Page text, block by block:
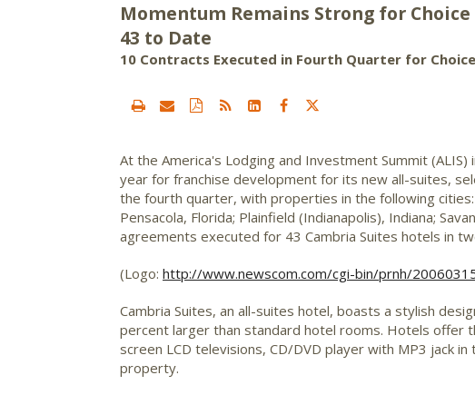
Momentum Remains Strong for
43 to Date
10 Contracts Executed in Fourth Quarter for
At the America's Lodging and Investment Summit
year for franchise development for its new all-suites,
the fourth quarter, with properties in the following cities:
Pensacola, Florida; Plainfield (Indianapolis), Indiana;
agreements executed for 43 Cambria Suites hotels in
(Logo: http://www.newscom.com/cgi-bin/prnh/
Cambria Suites, an all-suites hotel, boasts a stylish
percent larger than standard hotel rooms. Hotels
screen LCD televisions, CD/DVD player with MP3 jack
property.